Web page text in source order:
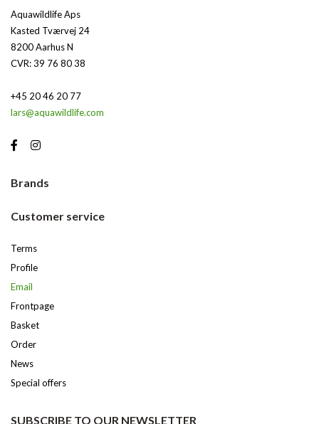
Aquawildlife Aps
Kasted Tværvej 24
8200 Aarhus N
CVR: 39 76 80 38
+45 20 46 20 77
lars@aquawildlife.com
Brands
Customer service
Terms
Profile
Email
Frontpage
Basket
Order
News
Special offers
SUBSCRIBE TO OUR NEWSLETTER